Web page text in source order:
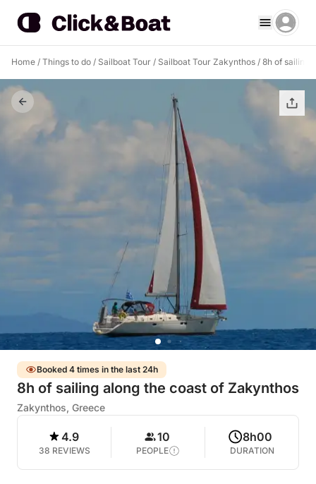
Home / Things to do / Sailboat Tour / Sailboat Tour Zakynthos / 8h of sailing
Booked 4 times in the last 24h
8h of sailing along the coast of Zakynthos
Zakynthos, Greece
4.9
38 REVIEWS
10
PEOPLE
8h00
DURATION